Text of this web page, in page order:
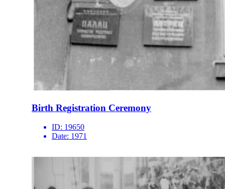
Birth Registration Ceremony
ID: 19650
Date: 1971